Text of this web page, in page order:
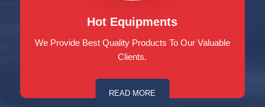
Hot Equipments
We Provide Best Quality Products To Our Valuable
Clients.
READ MORE